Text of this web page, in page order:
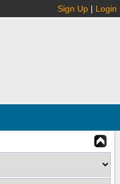
Sign Up | Login